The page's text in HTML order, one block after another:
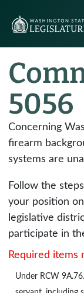
5056
Concerning
firearm
systems are
Follow the
your position
legislative
participate in
Required items
Under RCW